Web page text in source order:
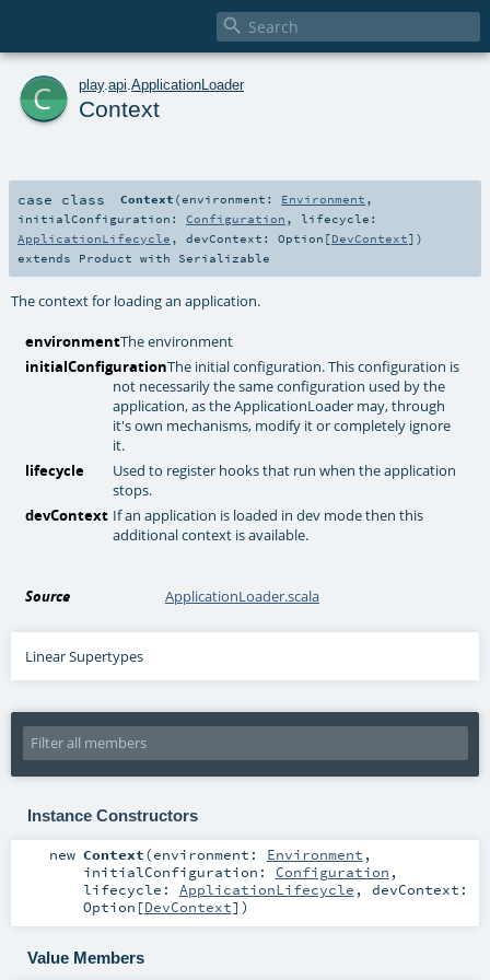

c play. api ApplicationLoader
Context
case class Context (environment: Environment ,
initialConfiguration: Configuration , lifecycle:
ApplicationLifecycle , devContext: Option [DevContext] )
extends Product with Serializable
The context for loading an application.
environmentThe environment
initialConfigurationThe initial configuration. This configuration is
not necessarily the same configuration used by the
application, as the ApplicationLoader may, through
it's own mechanisms, modify it or completely ignore
it.
lifecycle
Used to register hooks that run when the application
stops.
devContext If an application is loaded in dev mode then this
additional context is available.
Source ApplicationLoader.scala
Linear Supertypes
Instance Constructors
new Context(environment: Environment ,
initialConfiguration: Configuration ,
lifecycle: ApplicationLifecycle , devContext:
Option [DevContext] )
Value Members